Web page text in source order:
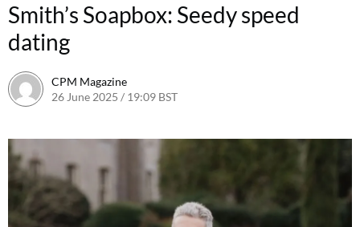
Smith’s Soapbox: Seedy speed
dating
CPM Magazine
26 June 2025 / 19:09 BST